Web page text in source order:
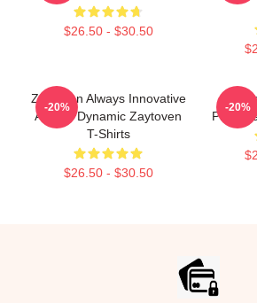
$26.50 - $30.50
Zaytoven Always Innovative
Always Dynamic Zaytoven
T-Shirts
$26.50 - $30.50
-20% -20%